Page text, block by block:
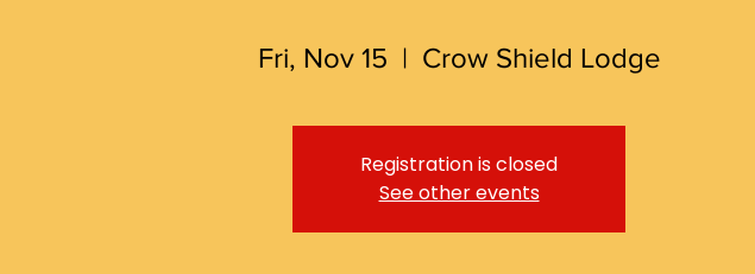
Fri, Nov 15
  |
Crow Shield Lodge
Registration is closed
See other events